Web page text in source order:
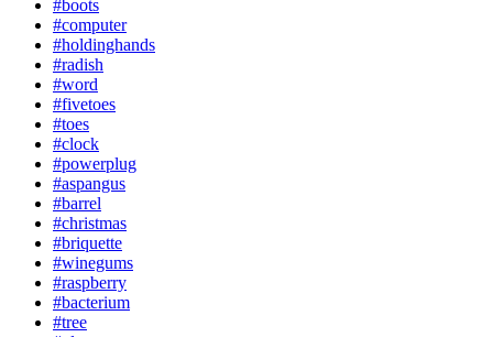
#boots
#computer
#holdinghands
#radish
#word
#fivetoes
#toes
#clock
#powerplug
#aspangus
#barrel
#christmas
#briquette
#winegums
#raspberry
#bacterium
#tree